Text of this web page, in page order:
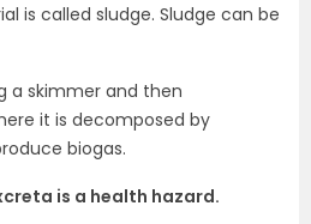
is called sludge. Sludge can be
a skimmer and then
it is decomposed by
biogas.
is a health hazard.